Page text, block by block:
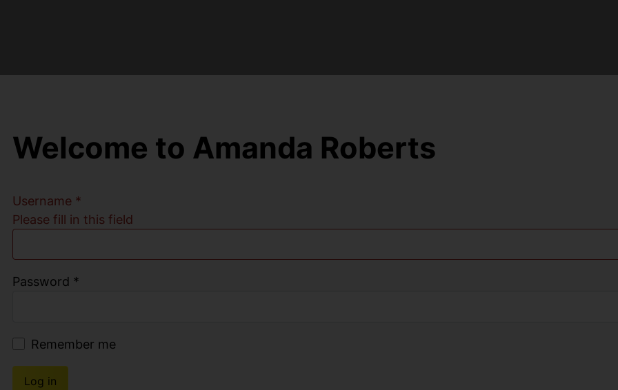
Welcome to Amanda Roberts
Username *
Please fill in this field
Password *
Remember me
Log in